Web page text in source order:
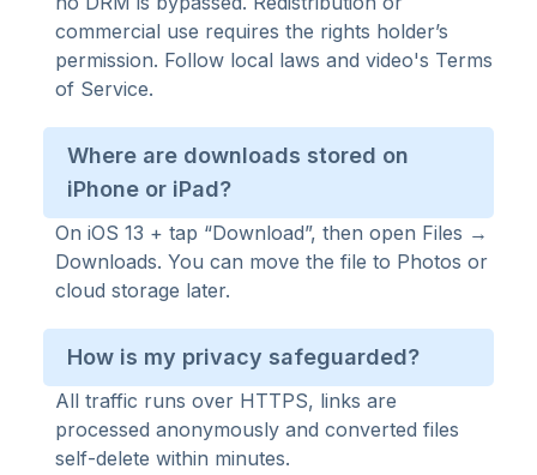
commercial use requires the rights holder’s
permission. Follow local laws and video's Terms
of Service.
Where are downloads stored on
iPhone or iPad?
On iOS 13 + tap “Download”, then open Files →
Downloads. You can move the file to Photos or
cloud storage later.
How is my privacy safeguarded?
All traffic runs over HTTPS, links are
processed anonymously and converted files
self-delete within minutes.